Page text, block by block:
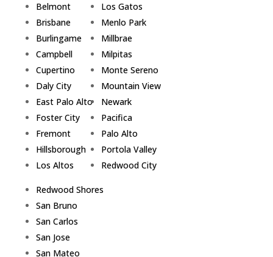
Belmont
Brisbane
Burlingame
Campbell
Cupertino
Daly City
East Palo Alto
Foster City
Fremont
Hillsborough
Los Altos
Los Gatos
Menlo Park
Millbrae
Milpitas
Monte Sereno
Mountain View
Newark
Pacifica
Palo Alto
Portola Valley
Redwood City
Redwood Shores
San Bruno
San Carlos
San Jose
San Mateo